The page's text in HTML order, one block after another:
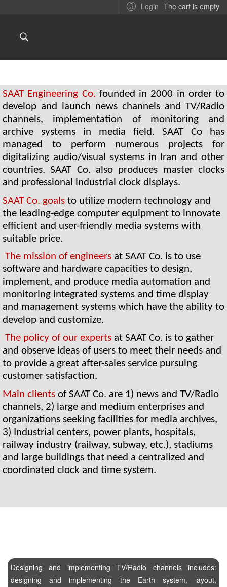
Login The cart is empty
SAAT Engineering Co. founded in 2000 in order to
develop and launch news channels and TV/Radio
channels, implementation of monitoring and
archive systems in media field. SAAT Co has
managed to perform numerous projects for
digitalizing audio/visual systems in Iran and other
countries. SAAT Co. also produces master clocks
and professional industrial clock displays.
SAAT Co. goals to utilize modern technology and
the leading-edge computer equipment to innovate
efficient and user-friendly media systems with
suitable price.
The mission of engineers at SAAT Co. is to use
software and hardware capacities to design,
implement, and produce media automation and
monitoring integrated systems and time display
and management systems which have the ability to
develop and customize.
The policy of our experts at SAAT Co. is to gather
and observe ideas of users to meet their needs and
to provide a great after-sales service pursuing
customer satisfaction.
Main clients of SAAT Co. are 1) news and TV/Radio
channels, 2) large and medium enterprises and
organizations seeking facilities for media archives,
3) Industrial centers, power plants, hospitals,
railway industry (railway, subway, etc.), stadiums
and large buildings that need a centralized and
coordinated clock and time system.
Designing and implementing TV/Radio channels includes:
designing and implementing the Earth system, layout,